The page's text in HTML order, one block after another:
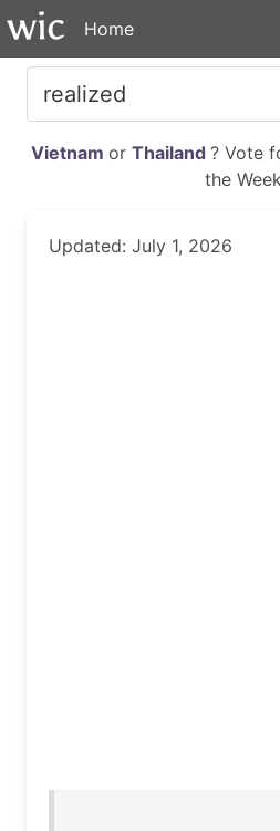
Home
Vietnam or Thailand ? Vote
the
Updated: July 1, 2026